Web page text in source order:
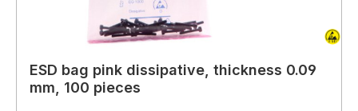
ESD bag pink dissipative, thickness 0.09
mm, 100 pieces